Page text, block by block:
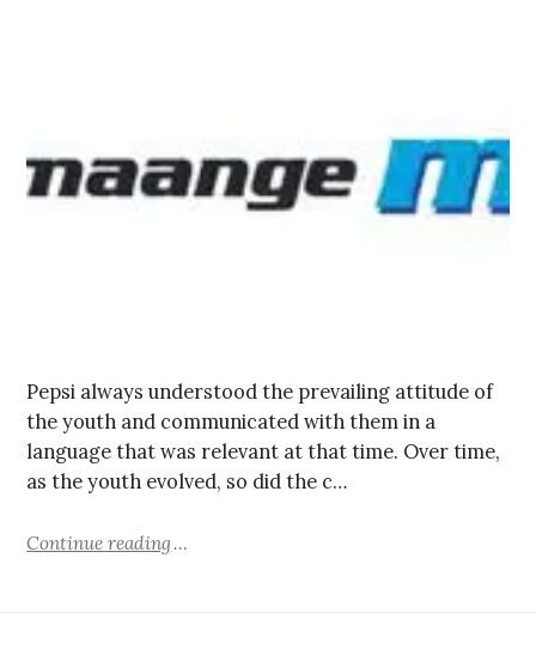
Pepsi always understood the prevailing attitude of
the youth and communicated with them in a
language that was relevant at that time. Over time,
as the youth evolved, so did the c…
Continue reading